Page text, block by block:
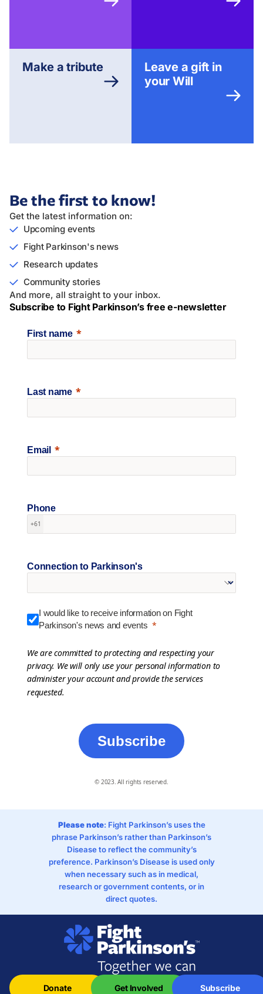
Make a tribute
Leave a gift in
your Will
Be the first to know!
Get the latest information on:
Upcoming events
Fight Parkinson's news
Research updates
Community stories
And more, all straight to your inbox.
Subscribe to Fight Parkinson’s free e-newsletter
First name
Last name
Email
Phone
+61
Connection to Parkinson's
I would like to receive information on Fight
Parkinson's news and events
We are committed to protecting and respecting your
privacy. We will only use your personal information to
administer your account and provide the services
requested.
Subscribe
© 2023. All rights reserved.
Please note: Fight Parkinson’s uses the
phrase Parkinson’s rather than Parkinson’s
Disease to reflect the community’s
preference. Parkinson’s Disease is used only
when necessary such as in medical,
research or government contents, or in
direct quotes.
Donate Get Involved Subscribe